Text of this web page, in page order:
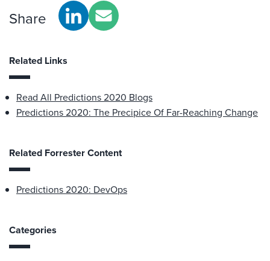
Share
Related Links
Read All Predictions 2020 Blogs
Predictions 2020: The Precipice Of Far-Reaching Change
Related Forrester Content
Predictions 2020: DevOps
Categories